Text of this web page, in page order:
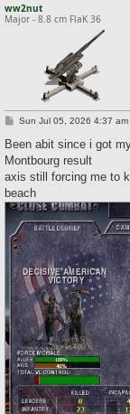
ww2nut
Major - 8.8 cm FlaK 36
P
s
Sun Jul 05, 2026 4:37 am
Been abit since i got
Montbourg result
axis still forcing me to
beach